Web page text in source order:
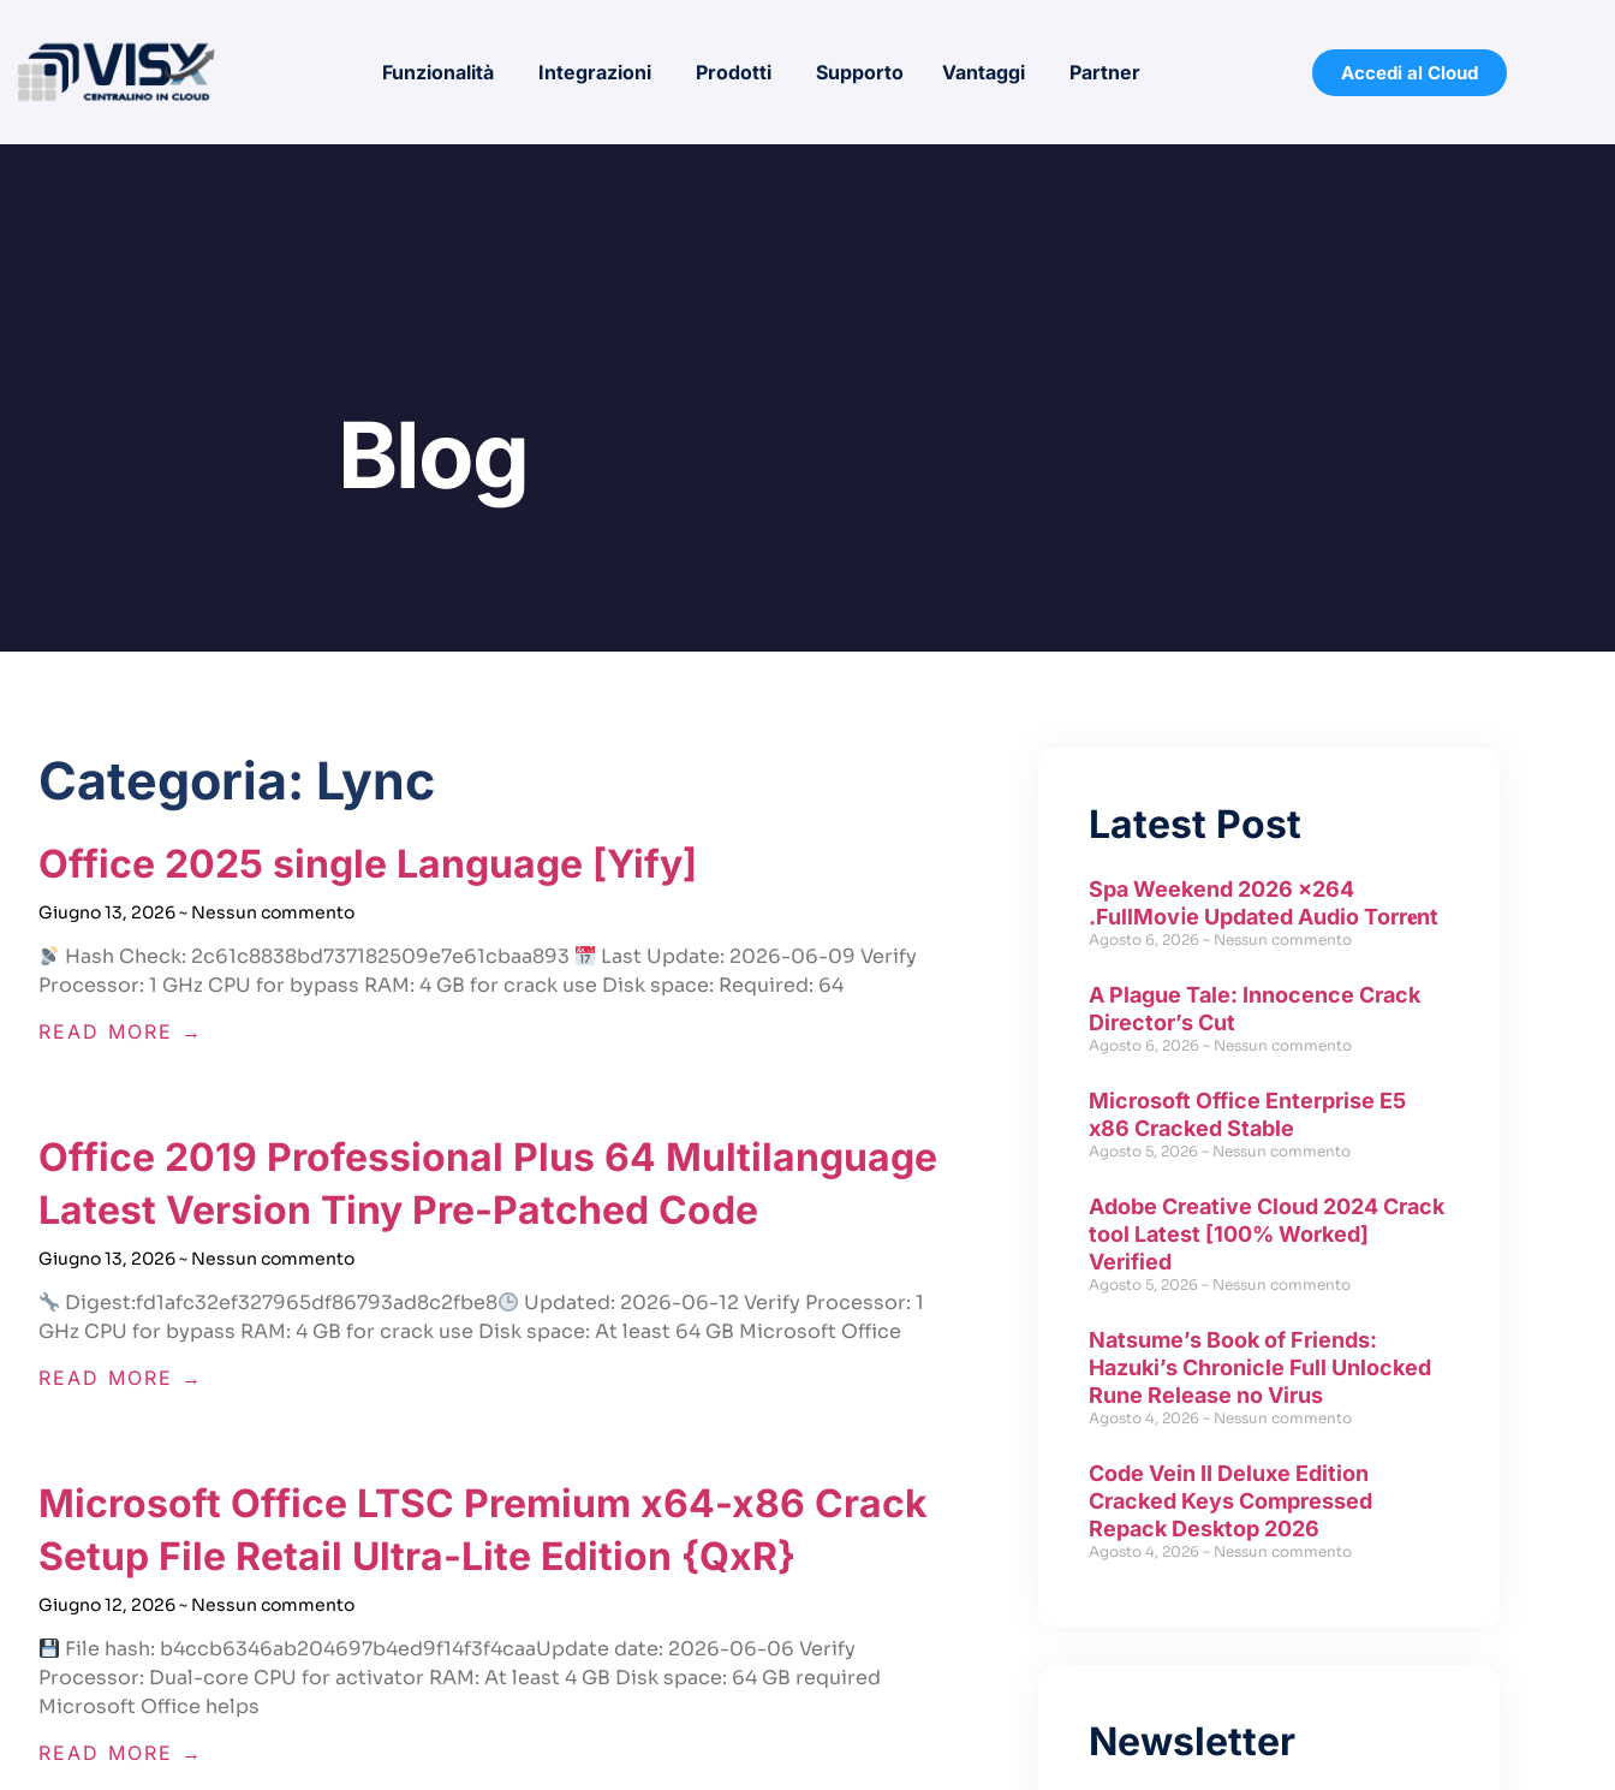
Funzionalità Integrazioni Prodotti Supporto Vantaggi Partner Accedi al Cloud
Blog
Categoria: Lync
Office 2025 single Language [Yify]
Giugno 13, 2026 Nessun commento
Hash Check: 2c61c8838bd737182509e7e61cbaa893
Last Update: 2026-06-09 Verify
Processor: 1 GHz CPU for bypass RAM: 4 GB for crack use Disk space: Required: 64
READ MORE →
Office 2019 Professional Plus 64 Multilanguage
Latest Version Tiny Pre-Patched Code
Giugno 13, 2026 Nessun commento
Digest:fd1afc32ef327965df86793ad8c2fbe8
Updated: 2026-06-12 Verify Processor: 1
GHz CPU for bypass RAM: 4 GB for crack use Disk space: At least 64 GB Microsoft Office
READ MORE →
Microsoft Office LTSC Premium x64-x86 Crack
Setup File Retail Ultra-Lite Edition {QxR}
Giugno 12, 2026 Nessun commento
File hash: b4ccb6346ab204697b4ed9f14f3f4caaUpdate date: 2026-06-06 Verify
Processor: Dual-core CPU for activator RAM: At least 4 GB Disk space: 64 GB required
Microsoft Office helps
READ MORE →
Latest Post
Spa Weekend 2026 x264
.FullMov𝗂e Updated Audio Torr𝐞nt
Agosto 6, 2026 Nessun commento
A Plague Tale: Innocence Crack
Director’s Cut
Agosto 6, 2026 Nessun commento
Microsoft Office Enterprise E5
x86 Cracked Stable
Agosto 5, 2026 Nessun commento
Adobe Creative Cloud 2024 Crack
tool Latest [100% Worked]
Verified
Agosto 5, 2026 Nessun commento
Natsume’s Book of Friends:
Hazuki’s Chronicle Full Unlocked
Rune Release no Virus
Agosto 4, 2026 Nessun commento
Code Vein II Deluxe Edition
Cracked Keys Compressed
Repack Desktop 2026
Agosto 4, 2026 Nessun commento
Newsletter